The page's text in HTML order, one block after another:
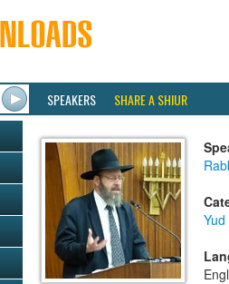
SPEAKERS SHARE A SHIUR